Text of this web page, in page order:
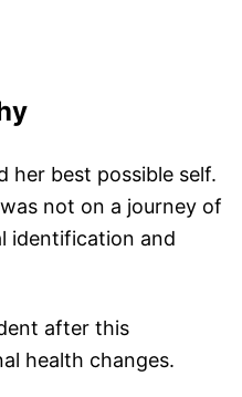
her best possible self.
not on a journey of
identification and
after this
health changes.